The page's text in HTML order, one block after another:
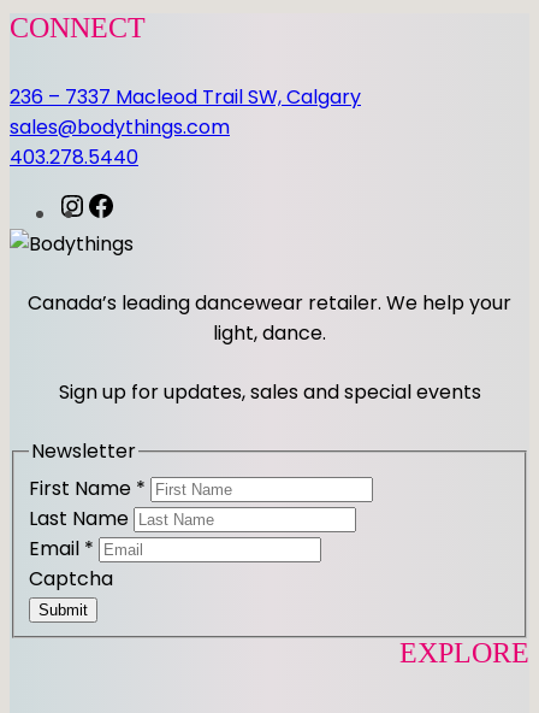
i
y
CONNECT
236 – 7337 Macleod Trail SW, Calgary
sales@bodythings.com
403.278.5440
I
n
t
r
m
a
e
o
Canada’s leading dancewear retailer. We help your
light, dance.
Sign up for updates, sales and special events
Newsletter
First Name *
Last Name
Email *
Captcha
Submit
EXPLORE